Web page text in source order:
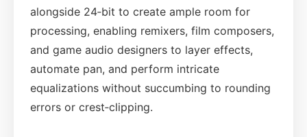
alongside 24‑bit to create ample room for
processing, enabling remixers, film composers,
and game audio designers to layer effects,
automate pan, and perform intricate
equalizations without succumbing to rounding
errors or crest‑clipping.